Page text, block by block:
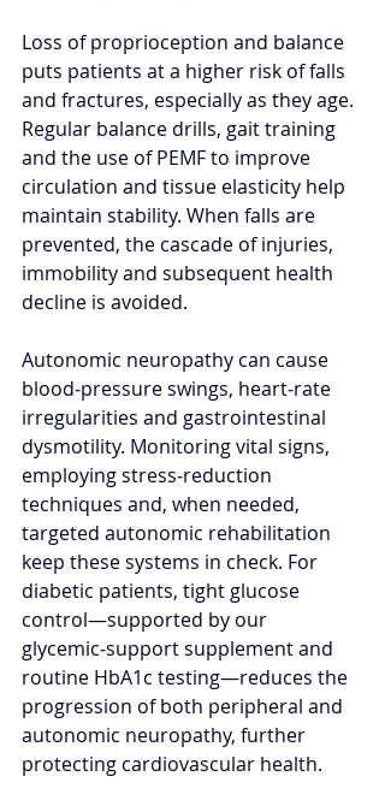
Loss of proprioception and balance
puts patients at a higher risk of falls
and fractures, especially as they age.
Regular balance drills, gait training
and the use of PEMF to improve
circulation and tissue elasticity help
maintain stability. When falls are
prevented, the cascade of injuries,
immobility and subsequent health
decline is avoided.
Autonomic neuropathy can cause
blood‑pressure swings, heart‑rate
irregularities and gastrointestinal
dysmotility. Monitoring vital signs,
employing stress‑reduction
techniques and, when needed,
targeted autonomic rehabilitation
keep these systems in check. For
diabetic patients, tight glucose
control—supported by our
glycemic‑support supplement and
routine HbA1c testing—reduces the
progression of both peripheral and
autonomic neuropathy, further
protecting cardiovascular health.